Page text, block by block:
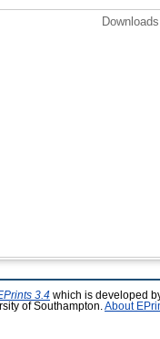
3.4 which is developed
of Southampton. About